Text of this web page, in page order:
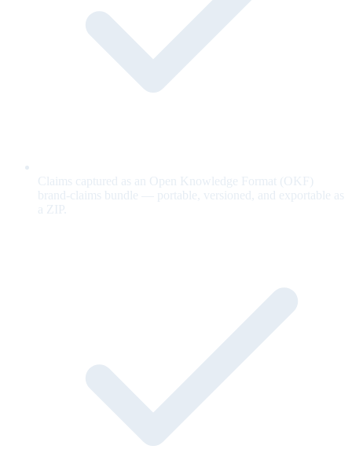
Claims captured as an Open Knowledge Format (OKF)
brand-claims bundle — portable, versioned, and exportable as
a ZIP.